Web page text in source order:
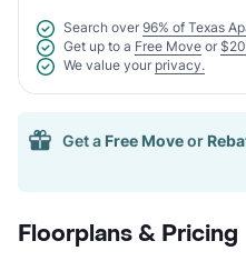
Search over 96% of Texas
Get up to a Free Move or
We value your privacy.
Get a Free Moveor
Floorplans & Pricing